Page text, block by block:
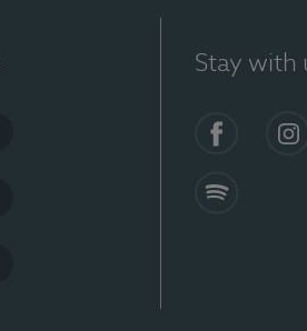
Stay with